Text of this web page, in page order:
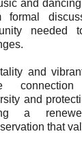
and
formal
needed
and
connection
and
a
that